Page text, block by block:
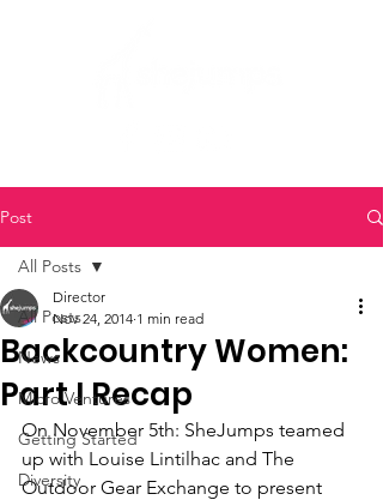
Post
All Posts
News
Micro Ventures
Getting Started
Diversity
All Posts
Backcountry Women:
Part I Recap
Director
Nov 24, 2014 1 min read
On November 5th: SheJumps teamed
up with Louise Lintilhac and The
Outdoor Gear Exchange to present